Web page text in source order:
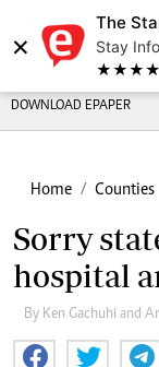
×
The
Stay
★★★★ -
DOWNLOAD EPAPER
Home Counties
Sorry
hospital
By Ken Gachuhi and